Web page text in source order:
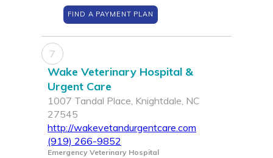
FIND A PAYMENT PLAN
7
Wake Veterinary Hospital &
Urgent Care
1007 Tandal Place, Knightdale, NC
27545
http://wakevetandurgentcare.com
(919) 266-9852
Emergency Veterinary Hospital